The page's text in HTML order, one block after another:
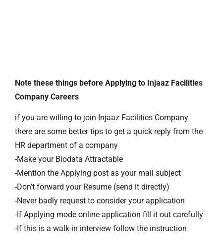
Note these things before Applying to Injaaz Facilities
Company Careers
if you are willing to join Injaaz Facilities Company
there are some better tips to get a quick reply from the
HR department of a company
-Make your Biodata Attractable
-Mention the Applying post as your mail subject
-Don’t forward your Resume (send it directly)
-Never badly request to consider your application
-If Applying mode online application fill it out carefully
-If this is a walk-in interview follow the instruction